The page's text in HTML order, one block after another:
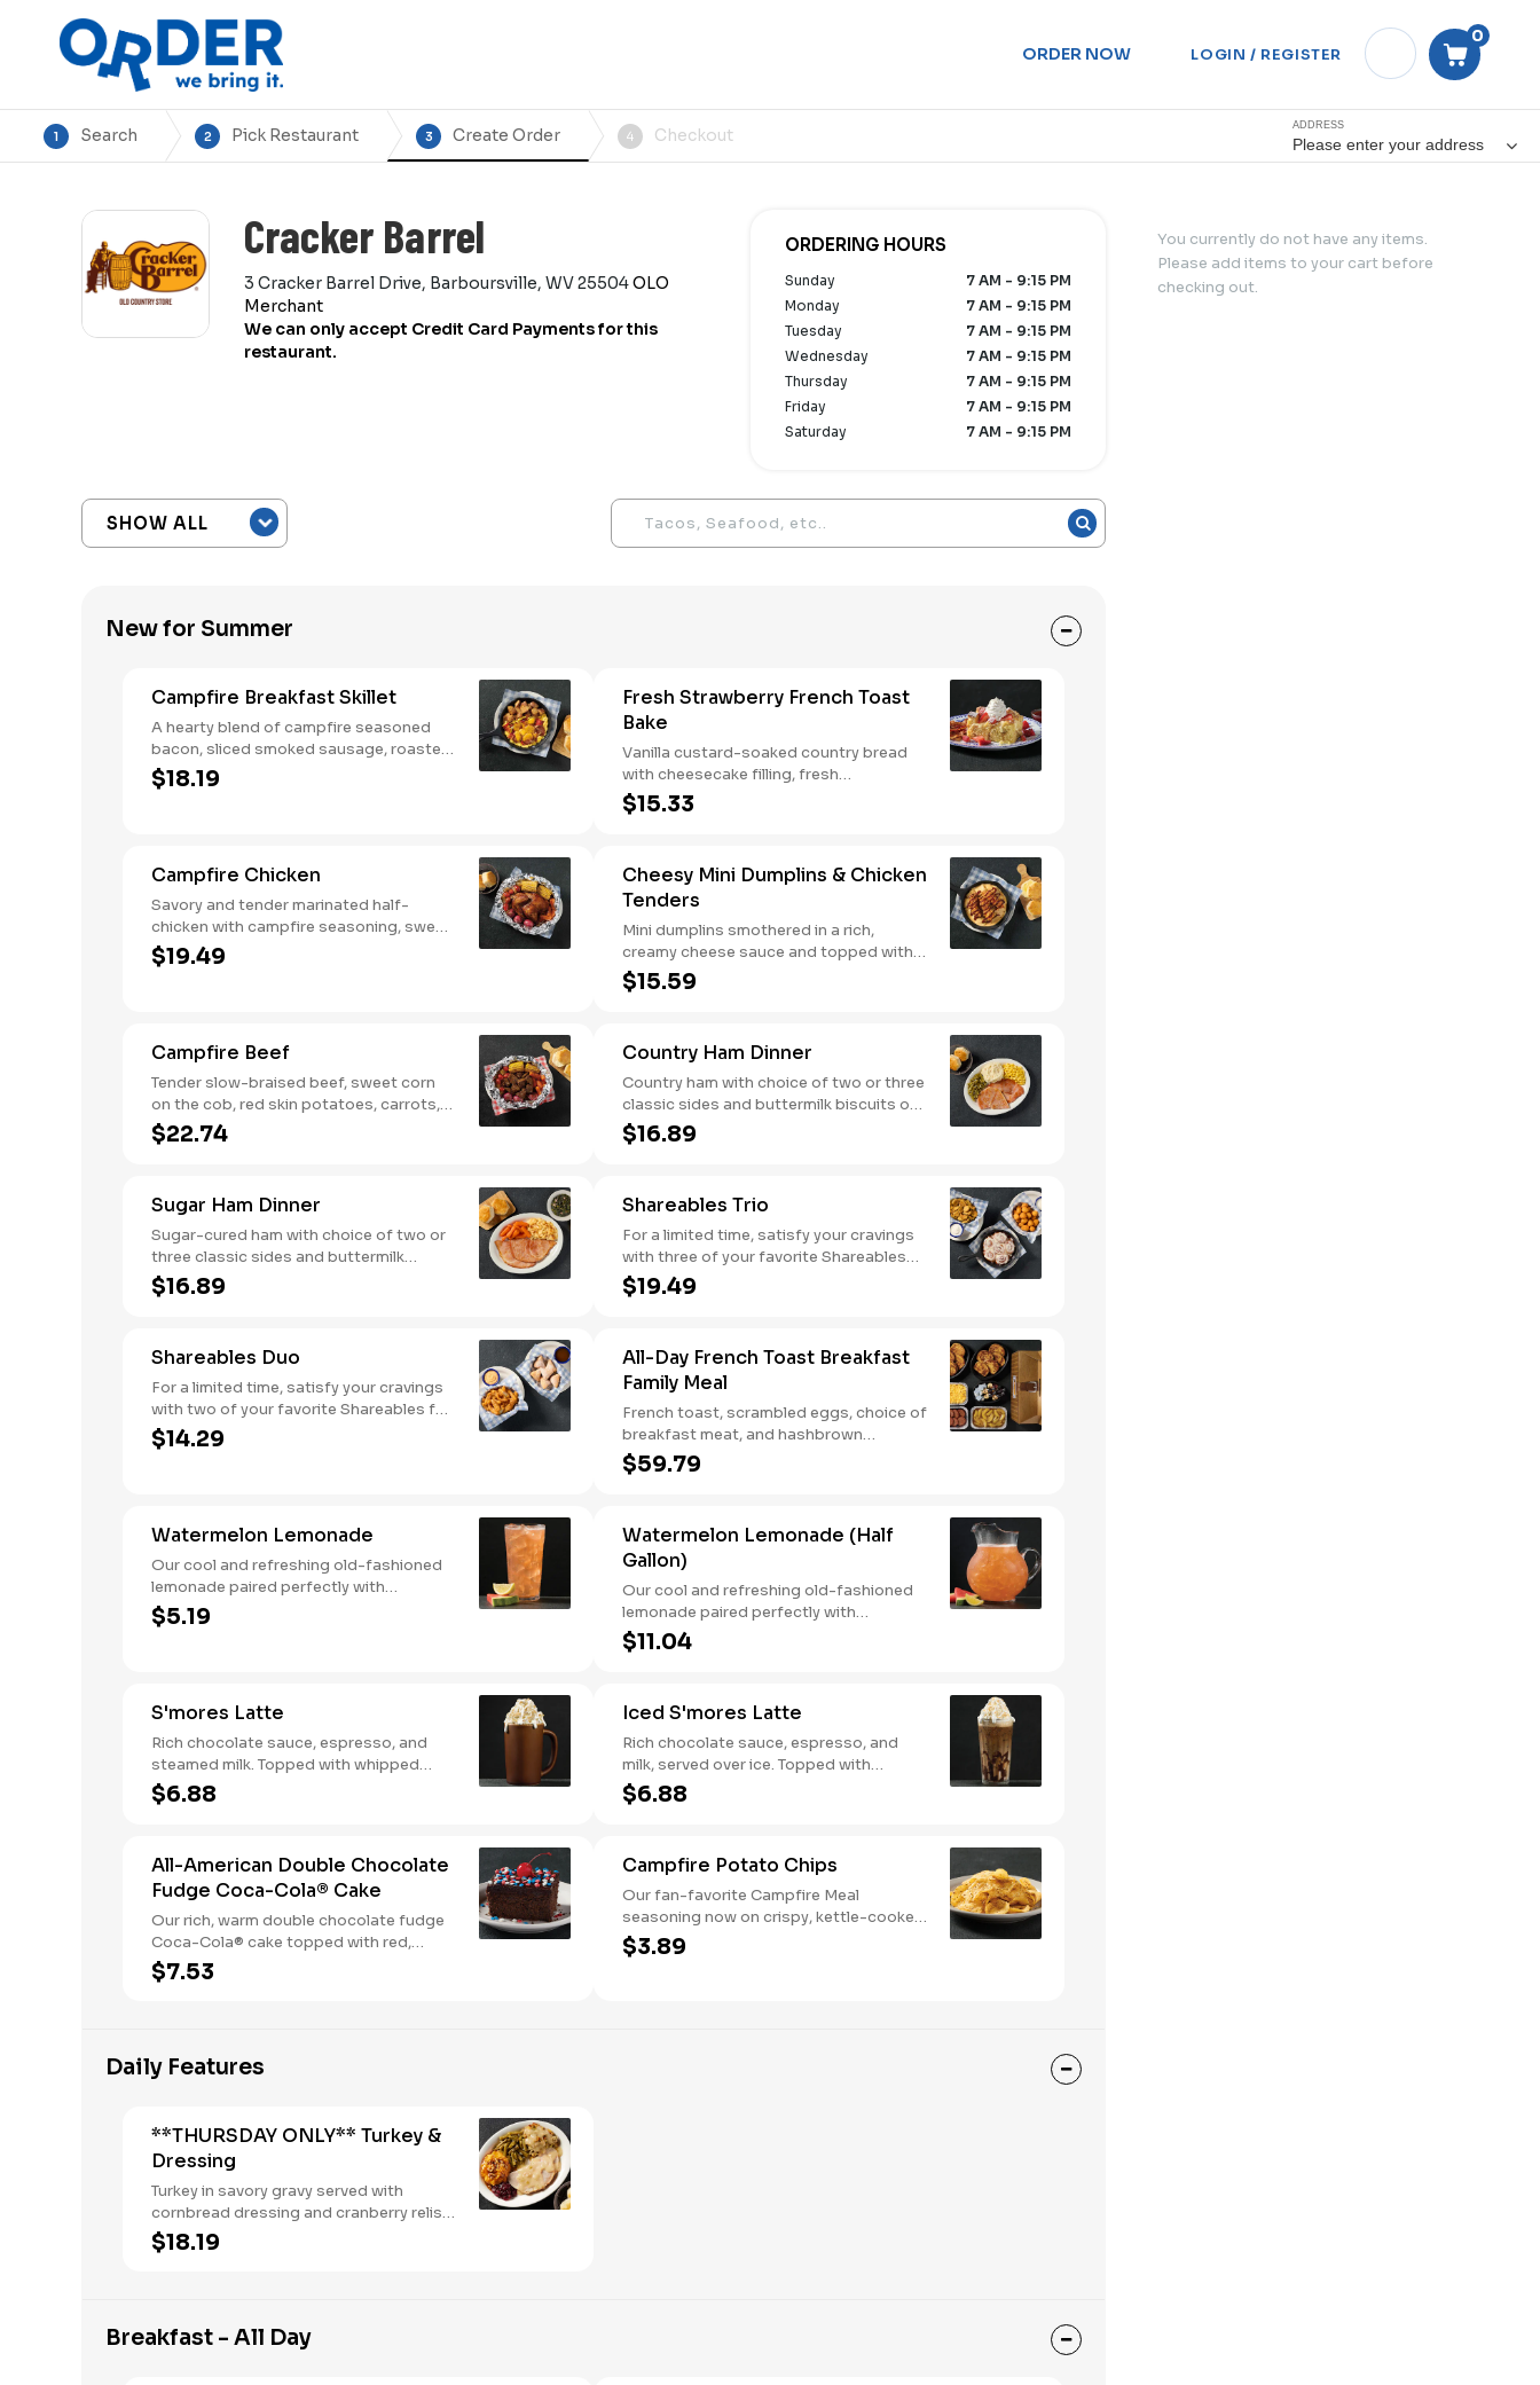
ORDER NOW LOGIN / REGISTER
0
ADDRESS
Please enter your address
1 Search 2 Pick Restaurant 3 Create Order 4 Checkout
Cracker Barrel
3 Cracker Barrel Drive, Barboursville, WV 25504OLO
Merchant
We can only accept Credit Card Payments for this
restaurant.
ORDERING HOURS
Sunday
7 AM - 9:15 PM
Monday
7 AM - 9:15 PM
Tuesday
7 AM - 9:15 PM
Wednesday
7 AM - 9:15 PM
Thursday
7 AM - 9:15 PM
Friday
7 AM - 9:15 PM
Saturday
7 AM - 9:15 PM
New for Summer
Campfire Breakfast Skillet
A hearty blend of campfire seasoned
bacon, sliced smoked sausage, roasted
red peppers and onions, and melty
Colby cheese, served over three farm-
biscuits.
$18.19
Fresh Strawberry French Toast
Bake
Vanilla custard-soaked country bread
with cheesecake filling, fresh
strawberries, and powdered sugar.
Served with strawberry syrup and
$15.33
Campfire Chicken
Savory and tender marinated half-
chicken with campfire seasoning, sweet
corn on the cob, red skin potatoes,
carrots, grape tomatoes, and onions,
$19.49
Cheesy Mini Dumplins & Chicken
Tenders
Mini dumplins smothered in a rich,
creamy cheese sauce and topped with
shredded Colby cheese. Served with
fried crispy tender dippers and drizzled
muffins.
$15.59
Campfire Beef
Tender slow-braised beef, sweet corn
on the cob, red skin potatoes, carrots,
grape tomatoes, and onions, all
seasoned with campfire spices then
biscuits or corn muffins.
$22.74
Country Ham Dinner
Country ham with choice of two or three
classic sides and buttermilk biscuits or
corn muffins.
$16.89
Sugar Ham Dinner
Sugar-cured ham with choice of two or
three classic sides and buttermilk
biscuits or corn muffins.
$16.89
Shareables Trio
For a limited time, satisfy your cravings
with three of your favorite Shareables
for one great price.
$19.49
Shareables Duo
For a limited time, satisfy your cravings
with two of your favorite Shareables for
one great price.
$14.29
All-Day French Toast Breakfast
Family Meal
French toast, scrambled eggs, choice of
breakfast meat, and hashbrown
casserole or fried apples.
$59.79
Watermelon Lemonade
Our cool and refreshing old-fashioned
lemonade paired perfectly with
watermelon puree.
$5.19
Watermelon Lemonade (Half
Gallon)
Our cool and refreshing old-fashioned
lemonade paired perfectly with
watermelon puree.
$11.04
S'mores Latte
Rich chocolate sauce, espresso, and
steamed milk. Topped with whipped
cream, with marshmallow sauce drizzle
and graham cracker crumble. Served
$6.88
Iced S'mores Latte
Rich chocolate sauce, espresso, and
milk, served over ice. Topped with
whipped cream, with marshmallow
sauce drizzle and graham cracker
$6.88
All-American Double Chocolate
Fudge Coca-Cola® Cake
Our rich, warm double chocolate fudge
Coca-Cola® cake topped with red,
white, and blue sprinkles makes it a
sweet, sweet summer.
$7.53
Campfire Potato Chips
Our fan-favorite Campfire Meal
seasoning now on crispy, kettle-cooked
potato chips.
$3.89
Daily Features
**THURSDAY ONLY** Turkey &
Dressing
Turkey in savory gravy served with
cornbread dressing and cranberry relish.
Served with two or three sides and
buttermilk biscuits or corn muffins.
$18.19
Breakfast - All Day
You currently do not have any items.
Please add items to your cart before
checking out.